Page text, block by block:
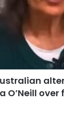
O’Neill